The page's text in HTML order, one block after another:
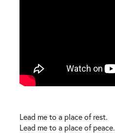
Lead me to a place of rest.
Lead me to a place of peace.